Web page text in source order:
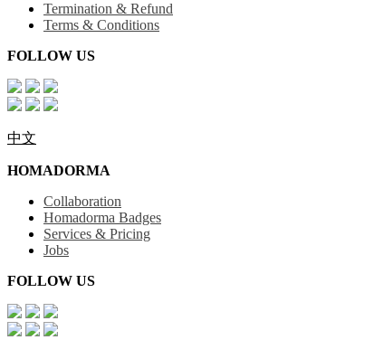
Termination & Refund
Terms & Conditions
FOLLOW US
中文
HOMADORMA
Collaboration
Homadorma Badges
Services & Pricing
Jobs
FOLLOW US